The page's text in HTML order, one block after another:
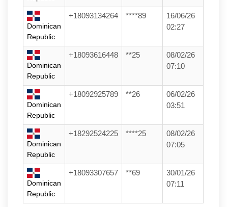
Dominican
Republic
+18093134264 ****89
16/06/26
02:27
Dominican
Republic
+18093616448 **25
08/02/26
07:10
Dominican
Republic
+18092925789 **26
06/02/26
03:51
Dominican
Republic
+18292524225 ****25
08/02/26
07:05
Dominican
Republic
+18093307657 **69
30/01/26
07:11